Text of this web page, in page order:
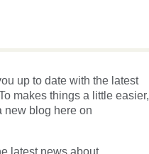
up to date with the latest
makes things a little easier,
new blog here on
latest news about